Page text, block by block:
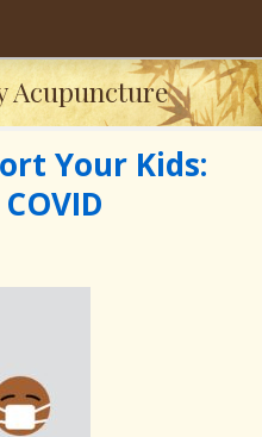
Acupuncture
Your Kids: